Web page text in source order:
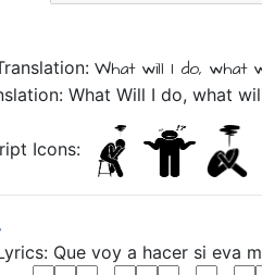
What will I do, what
What Will I do, what
Icons:
Que voy a hacer si eva